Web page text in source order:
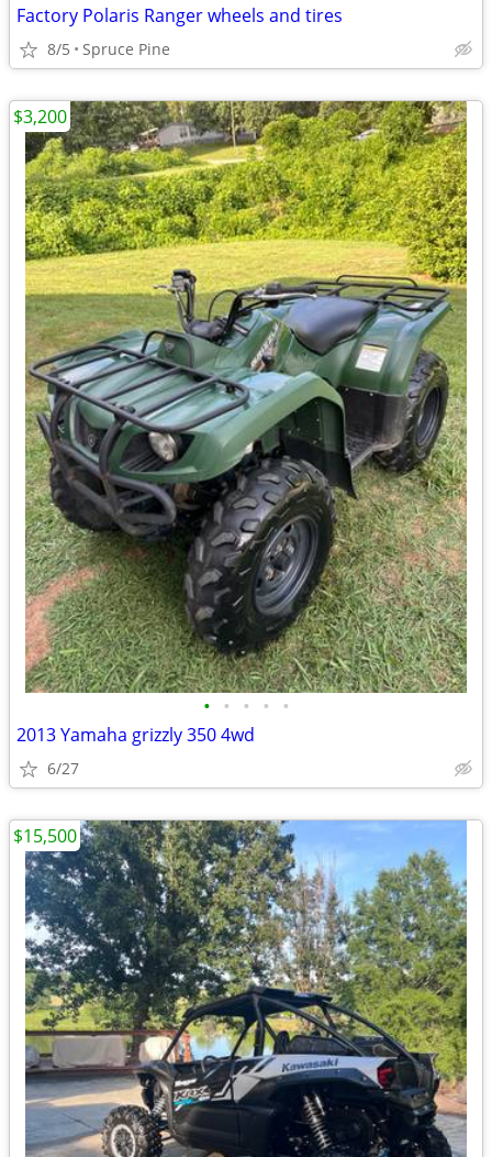
Factory Polaris Ranger wheels and tires
8/5 Spruce Pine
• • • • •
2013 Yamaha grizzly 350 4wd
6/27
$3,200
$15,500